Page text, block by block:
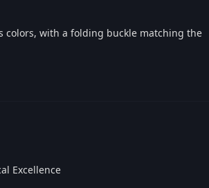
colors, with a folding buckle matching the
Excellence